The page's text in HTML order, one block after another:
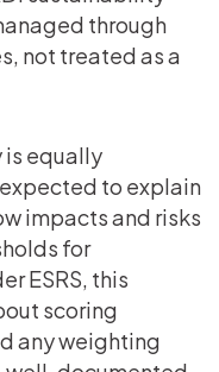
through
not treated as a
equally
to explain
impacts and risks
for
ESRS, this
scoring
any weighting